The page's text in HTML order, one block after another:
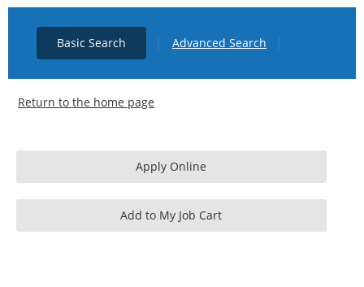
Basic Search Advanced Search
Return to the home page